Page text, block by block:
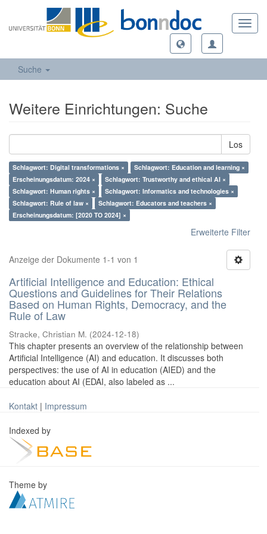
Suche
Weitere Einrichtungen: Suche
Los
Schlagwort: Digital transformations ×
Schlagwort: Education and learning ×
Erscheinungsdatum: 2024 ×
Schlagwort: Trustworthy and ethical AI ×
Schlagwort: Human rights ×
Schlagwort: Informatics and technologies ×
Schlagwort: Rule of law ×
Schlagwort: Educators and teachers ×
Erscheinungsdatum: [2020 TO 2024] ×
Erweiterte Filter
Anzeige der Dokumente 1-1 von 1
Artificial Intelligence and Education: Ethical
Questions and Guidelines for Their Relations
Based on Human Rights, Democracy, and the
Rule of Law
Stracke, Christian M. (2024-12-18)
This chapter presents an overview of the relationship between
Artificial Intelligence (AI) and education. It discusses both
perspectives: the use of AI in education (AIED) and the
education about AI (EDAI, also labeled as ...
Kontakt | Impressum
Indexed by
Theme by